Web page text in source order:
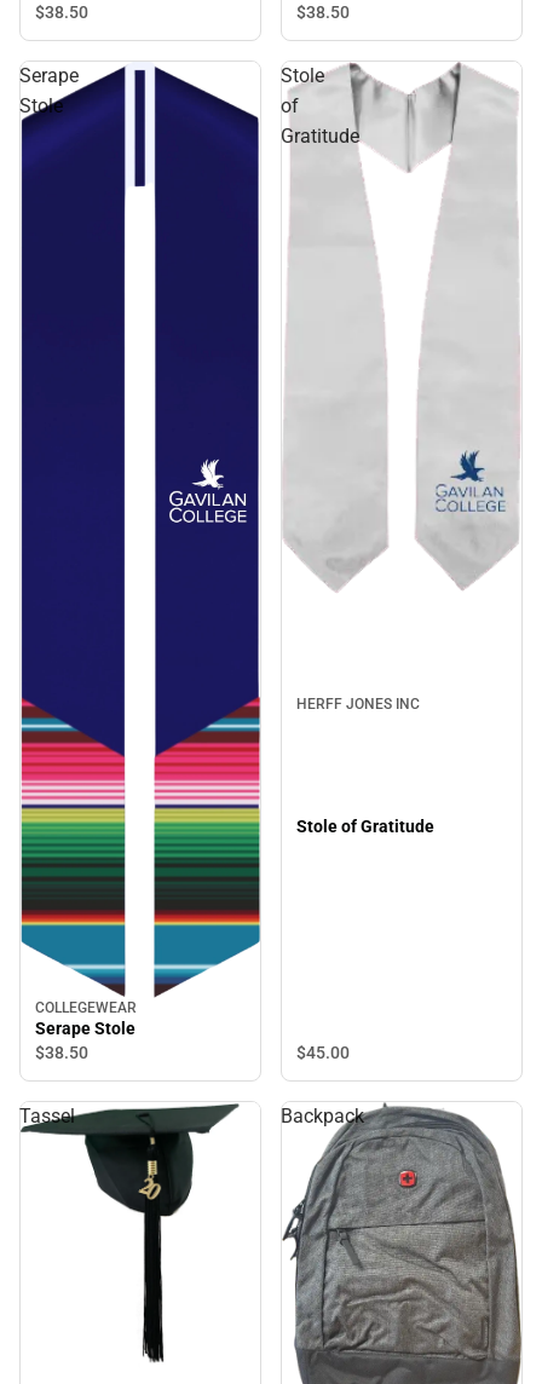
$38.50 $38.50
Serape
Stole
COLLEGEWEAR
Serape Stole
$38.50
Stole
of
Gratitude
HERFF JONES INC
Stole of Gratitude
$45.00
Tassel Backpack